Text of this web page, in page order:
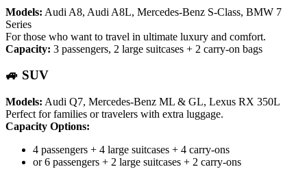
Models: Audi A8, Audi A8L, Mercedes-Benz S-Class, BMW 7
Series
For those who want to travel in ultimate luxury and comfort.
Capacity: 3 passengers, 2 large suitcases + 2 carry-on bags
🚙 SUV
Models: Audi Q7, Mercedes-Benz ML & GL, Lexus RX 350L
Perfect for families or travelers with extra luggage.
Capacity Options:
4 passengers + 4 large suitcases + 4 carry-ons
or 6 passengers + 2 large suitcases + 2 carry-ons